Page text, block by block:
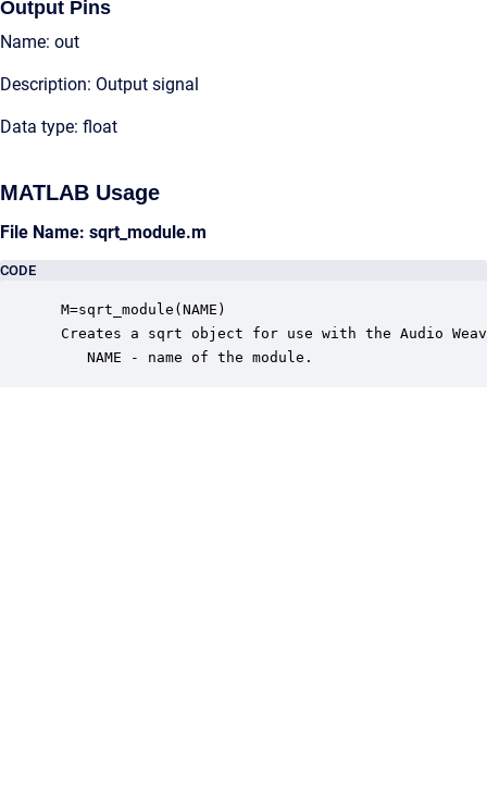
Output Pins
Name: out
Description: Output signal
Data type: float
MATLAB Usage
File Name: sqrt_module.m
CODE
M=sqrt_module(NAME)
Creates a sqrt object for use with the Audio
    NAME - name of the module.